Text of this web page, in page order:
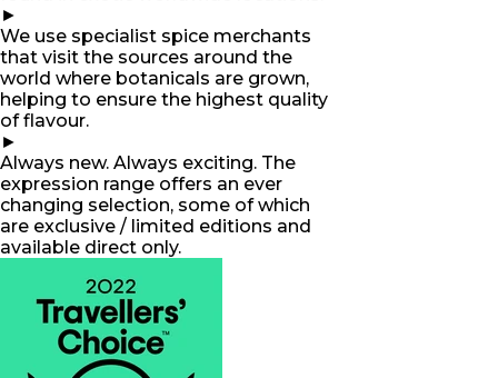
►
We use specialist spice merchants
that visit the sources around the
world where botanicals are grown,
helping to ensure the highest quality
of flavour.
►
Always new. Always exciting. The
expression range offers an ever
changing selection, some of which
are exclusive / limited editions and
available direct only.